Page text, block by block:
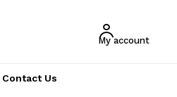
My account
Contact Us